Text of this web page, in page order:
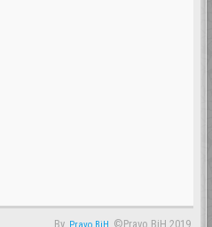
By ©Pravo BiH 2019.